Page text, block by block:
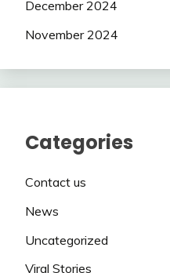
December 2024
November 2024
Categories
Contact us
News
Uncategorized
Viral Stories